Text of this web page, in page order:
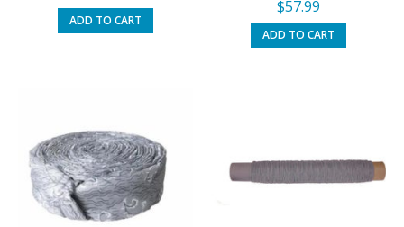
ADD TO CART
$57.99
ADD TO CART